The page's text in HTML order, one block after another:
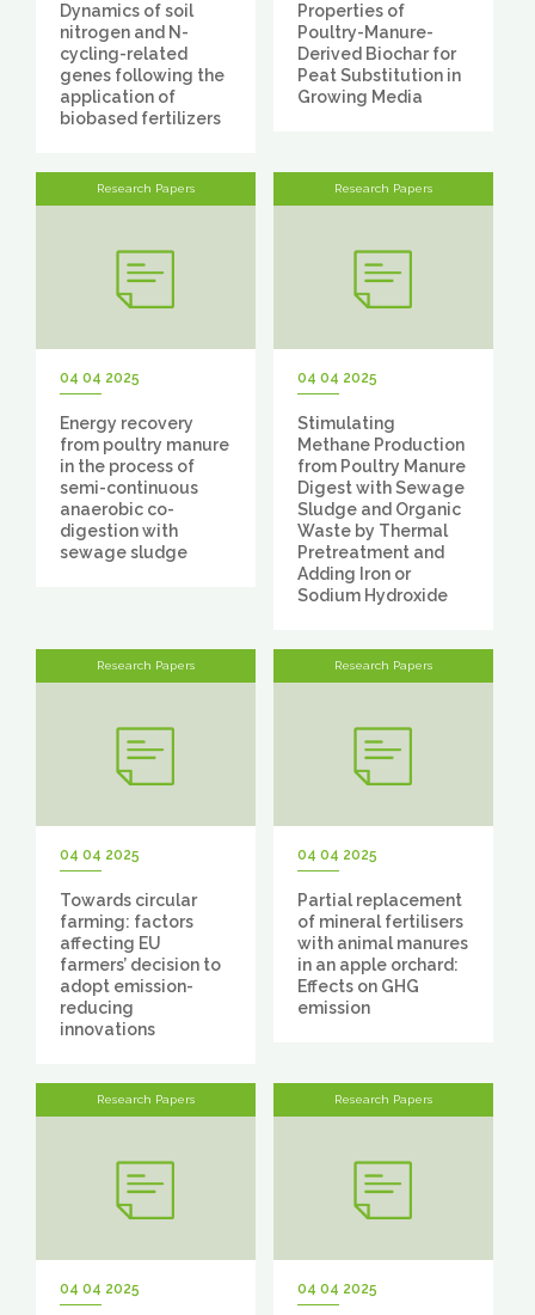
Dynamics of soil
nitrogen and N-
cycling-related
genes following the
application of
biobased fertilizers
Properties of
Poultry-Manure-
Derived Biochar for
Peat Substitution in
Growing Media
Research Papers
04 04 2025
Energy recovery
from poultry manure
in the process of
semi-continuous
anaerobic co-
digestion with
sewage sludge
Research Papers
04 04 2025
Stimulating
Methane Production
from Poultry Manure
Digest with Sewage
Sludge and Organic
Waste by Thermal
Pretreatment and
Adding Iron or
Sodium Hydroxide
Research Papers
04 04 2025
Towards circular
farming: factors
affecting EU
farmers’ decision to
adopt emission-
reducing
innovations
Research Papers
04 04 2025
Partial replacement
of mineral fertilisers
with animal manures
in an apple orchard:
Effects on GHG
emission
Research Papers
04 04 2025
Research Papers
04 04 2025